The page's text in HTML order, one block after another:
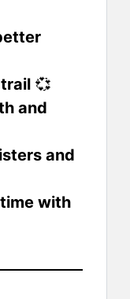
💞
and
and
with